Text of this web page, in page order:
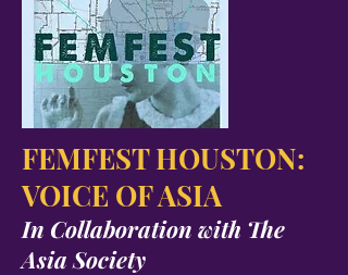
FEMFEST HOUSTON:
VOICE OF ASIA
In Collaboration with The
Asia Society